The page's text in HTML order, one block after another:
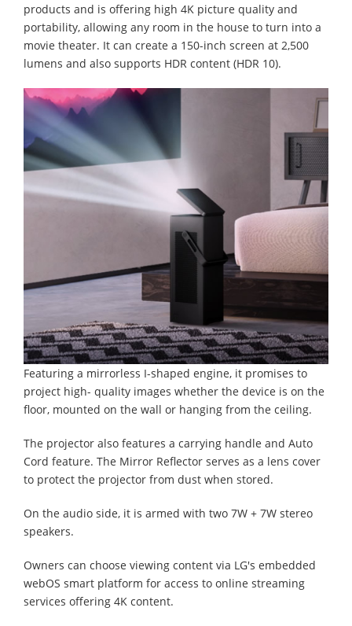
products and is offering high 4K picture quality and
portability, allowing any room in the house to turn into a
movie theater. It can create a 150-inch screen at 2,500
lumens and also supports HDR content (HDR 10).
Featuring a mirrorless I-shaped engine, it promises to
project high- quality images whether the device is on the
floor, mounted on the wall or hanging from the ceiling.
The projector also features a carrying handle and Auto
Cord feature. The Mirror Reflector serves as a lens cover
to protect the projector from dust when stored.
On the audio side, it is armed with two 7W + 7W stereo
speakers.
Owners can choose viewing content via LG's embedded
webOS smart platform for access to online streaming
services offering 4K content.